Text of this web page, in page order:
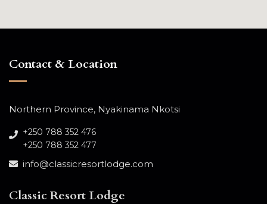
Contact & Location
Northern Province, Nyakinama Nkotsi
+250 788 352 476
+250 788 352 477
info@classicresortlodge.com
Classic Resort Lodge